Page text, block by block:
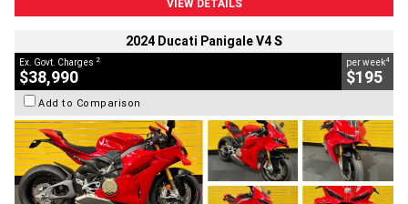
VIEW DETAILS
2024 Ducati Panigale V4 S
Ex. Govt. Charges 2
$38,990
per week4
$195
Add to Comparison